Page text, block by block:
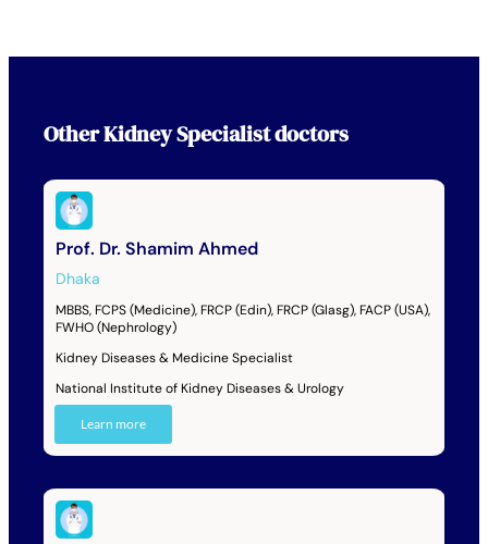
OtherKidney Specialistdoctors
Prof. Dr. Shamim Ahmed
Dhaka
MBBS, FCPS (Medicine), FRCP (Edin), FRCP (Glasg), FACP (USA),
FWHO (Nephrology)
Kidney Diseases & Medicine Specialist
National Institute of Kidney Diseases & Urology
Learn more